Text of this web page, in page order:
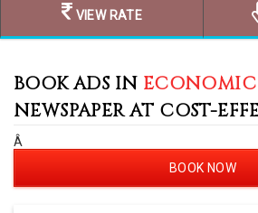
VIEW RATE
BOOK ADS IN ECONOMIC
NEWSPAPER AT COST-
Â
BOOK NOW